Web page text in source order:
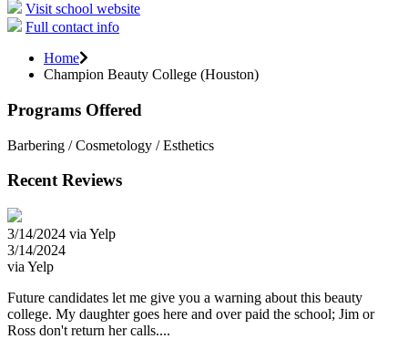
Visit school website
Full contact info
Home
Champion Beauty College (Houston)
Programs Offered
Barbering / Cosmetology / Esthetics
Recent Reviews
3/14/2024 via Yelp
3/14/2024
via Yelp
Future candidates let me give you a warning about this beauty
college. My daughter goes here and over paid the school; Jim or
Ross don't return her calls....